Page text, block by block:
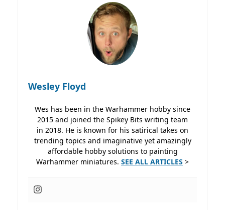
Wesley Floyd
Wes has been in the Warhammer hobby since
2015 and joined the Spikey Bits writing team
in 2018. He is known for his satirical takes on
trending topics and imaginative yet amazingly
affordable hobby solutions to painting
Warhammer miniatures. SEE ALL ARTICLES >